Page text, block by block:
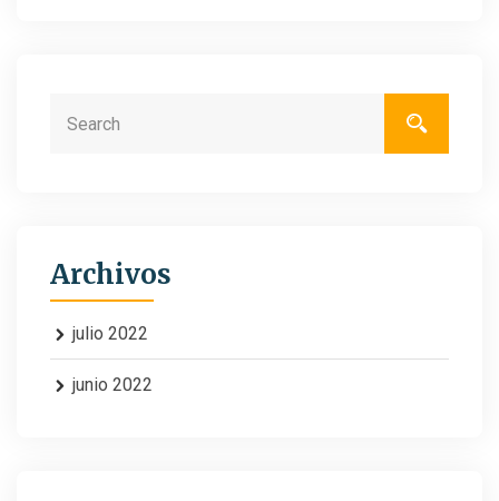
Archivos
julio 2022
junio 2022